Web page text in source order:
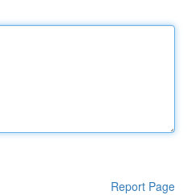
Report Page